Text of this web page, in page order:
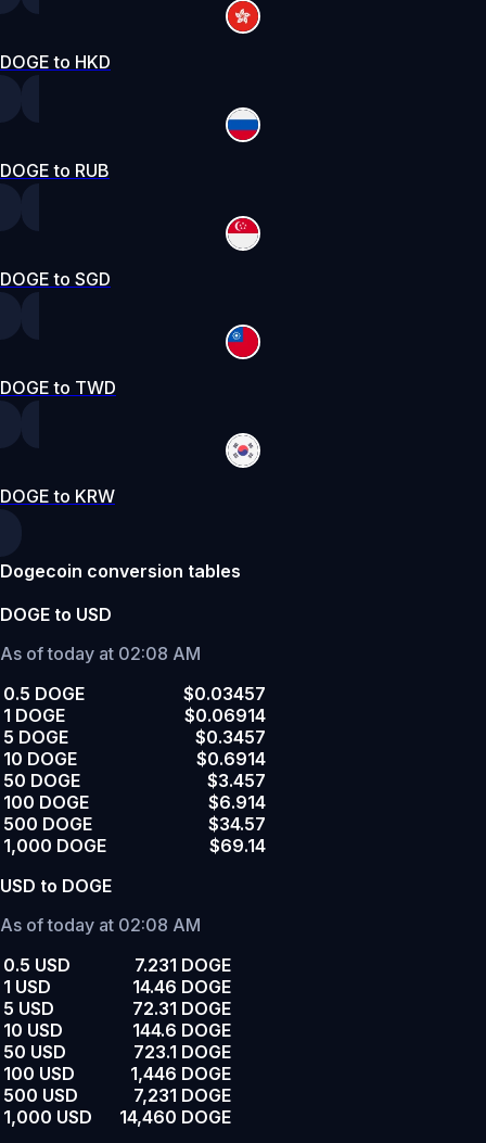
DOGE to HKD
DOGE to RUB
DOGE to SGD
DOGE to TWD
DOGE to KRW
Dogecoin conversion tables
DOGE to USD
As of today at 02:08 AM
0.5 DOGE
$0.03457
1 DOGE
$0.06914
5 DOGE
$0.3457
10 DOGE
$0.6914
50 DOGE
$3.457
100 DOGE
$6.914
500 DOGE
$34.57
1,000 DOGE
$69.14
USD to DOGE
As of today at 02:08 AM
0.5 USD
7.231 DOGE
1 USD
14.46 DOGE
5 USD
72.31 DOGE
10 USD
144.6 DOGE
50 USD
723.1 DOGE
100 USD
1,446 DOGE
500 USD
7,231 DOGE
1,000 USD
14,460 DOGE